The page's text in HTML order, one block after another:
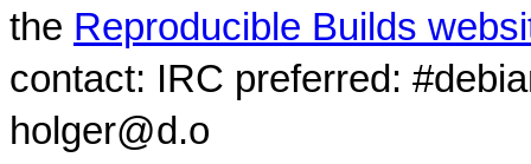
the Reproducible Builds
contact: IRC preferred:
holger@d.o